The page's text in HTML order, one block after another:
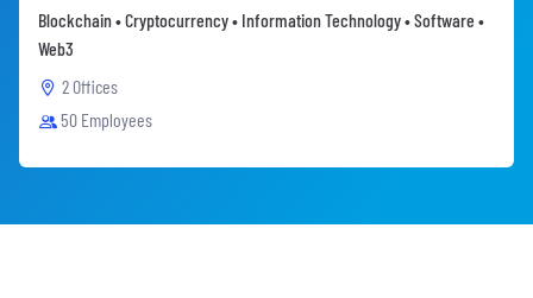
Blockchain • Cryptocurrency • Information Technology • Software •
Web3
2 Offices
50 Employees